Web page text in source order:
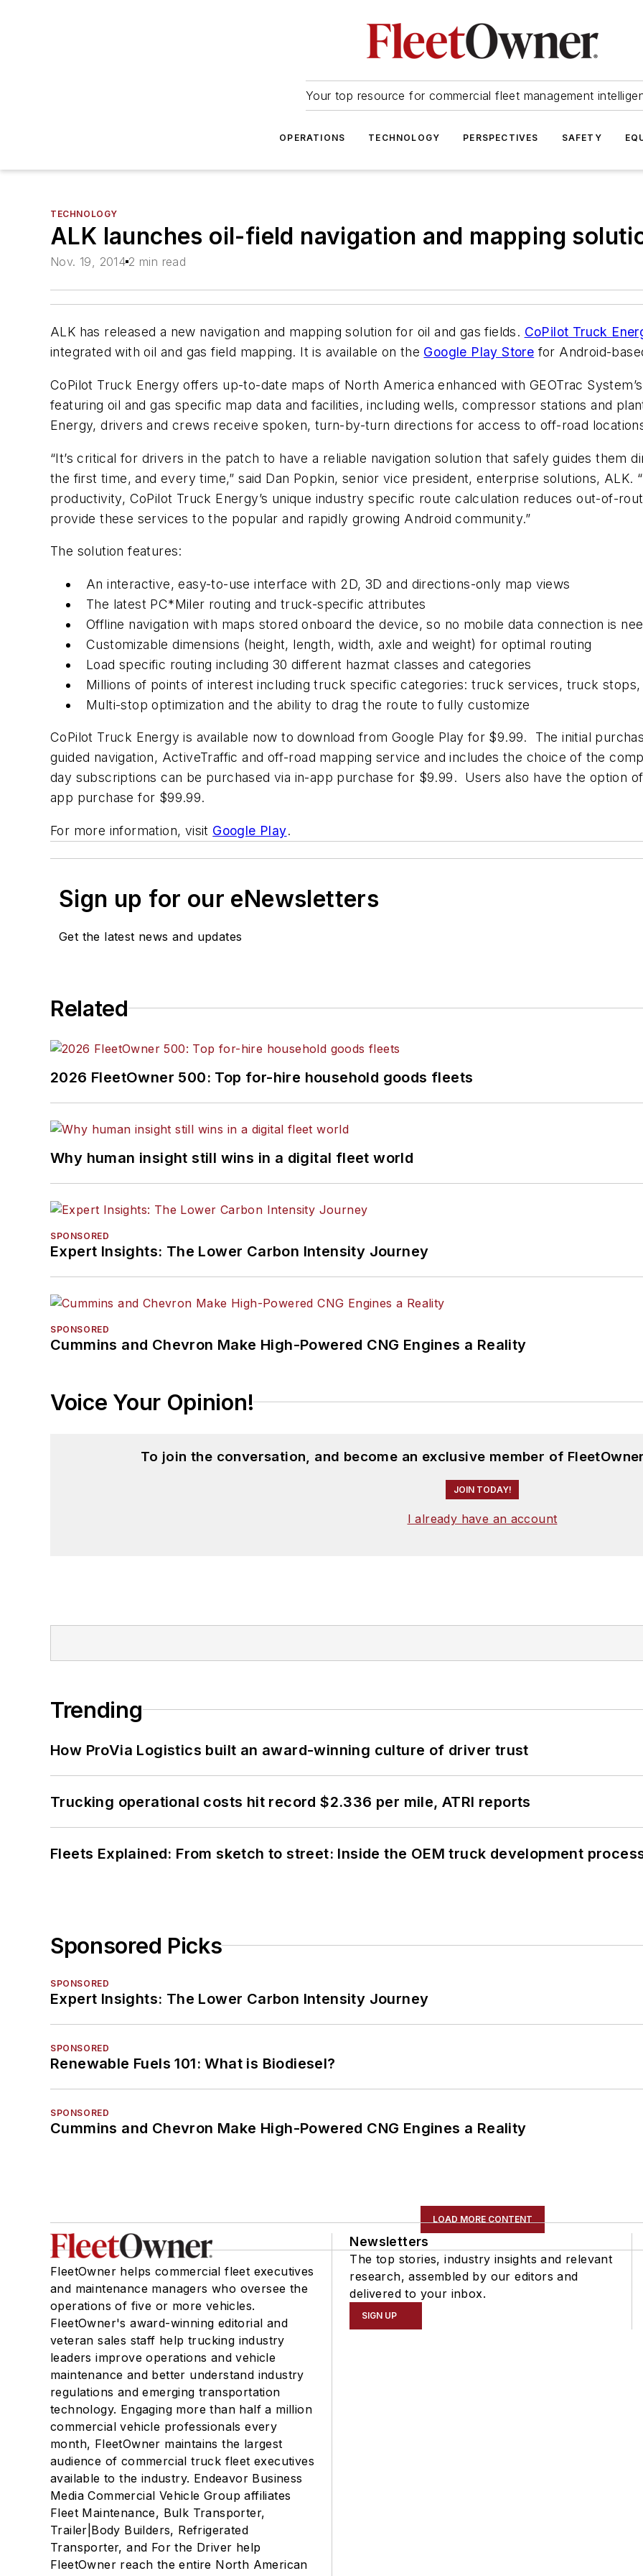
Your top resource for commercial fleet management
OPERATIONS TECHNOLOGY PERSPECTIVES SAFETY
TECHNOLOGY
ALK launches oil-field navigation and mapping
Nov. 19, 2014 2 min read
ALK has released a new navigation and mapping solution for oil and gas fields. CoPilot Truck
integrated with oil and gas field mapping. It is available on the Google Play Store for Android-
CoPilot Truck Energy offers up-to-date maps of North America enhanced with GEOTrac
featuring oil and gas specific map data and facilities, including wells, compressor stations and
Energy, drivers and crews receive spoken, turn-by-turn directions for access to off-road
“It’s critical for drivers in the patch to have a reliable navigation solution that safely guides them
the first time, and every time,” said Dan Popkin, senior vice president, enterprise solutions, ALK.
productivity, CoPilot Truck Energy’s unique industry specific route calculation reduces out-of-
provide these services to the popular and rapidly growing Android community.”
The solution features:
An interactive, easy-to-use interface with 2D, 3D and directions-only map views
The latest PC*Miler routing and truck-specific attributes
Offline navigation with maps stored onboard the device, so no mobile data connection is
Customizable dimensions (height, length, width, axle and weight) for optimal routing
Load specific routing including 30 different hazmat classes and categories
Millions of points of interest including truck specific categories: truck services, truck
Multi-stop optimization and the ability to drag the route to fully customize
CoPilot Truck Energy is available now to download from Google Play for $9.99. The initial
guided navigation, ActiveTraffic and off-road mapping service and includes the choice of the
day subscriptions can be purchased via in-app purchase for $9.99. Users also have the option
app purchase for $99.99.
For more information, visit Google Play.
Sign up for our eNewsletters
Get the latest news and updates
Related
2026 FleetOwner 500: Top for-hire household goods fleets
Why human insight still wins in a digital fleet world
SPONSORED
Expert Insights: The Lower Carbon Intensity Journey
SPONSORED
Cummins and Chevron Make High-Powered CNG Engines a Reality
Voice Your Opinion!
To join the conversation, and become an exclusive member of
JOIN TODAY!
I already have an account
Trending
How ProVia Logistics built an award-winning culture of driver trust
Trucking operational costs hit record $2.336 per mile, ATRI reports
Fleets Explained: From sketch to street: Inside the OEM truck development
Sponsored Picks
SPONSORED
Expert Insights: The Lower Carbon Intensity Journey
SPONSORED
Renewable Fuels 101: What is Biodiesel?
SPONSORED
Cummins and Chevron Make High-Powered CNG Engines a Reality
LOAD MORE CONTENT
FleetOwner helps commercial fleet executives
and maintenance managers who oversee the
operations of five or more vehicles.
FleetOwner's award-winning editorial and
veteran sales staff help trucking industry
leaders improve operations and vehicle
maintenance and better understand industry
regulations and emerging transportation
technology. Engaging more than half a million
commercial vehicle professionals every
month, FleetOwner maintains the largest
audience of commercial truck fleet executives
available to the industry. Endeavor Business
Media Commercial Vehicle Group affiliates
Fleet Maintenance, Bulk Transporter,
Trailer|Body Builders, Refrigerated
Transporter, and For the Driver help
FleetOwner reach the entire North American
Newsletters
The top stories, industry insights and relevant
research, assembled by our editors and
delivered to your inbox.
SIGN UP